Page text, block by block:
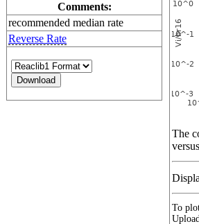
Comments:
recommended median rate
Reverse Rate
The
To